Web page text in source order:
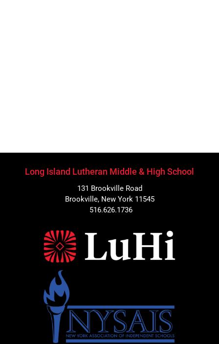
Long Island Lutheran Middle & High School
131 Brookville Road
Brookville, New York 11545
516.626.1736